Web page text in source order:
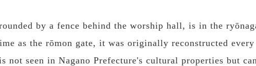
by a fence behind the worship hall, is in the
as the rōmon gate, it was originally reconstructed every
not seen in Nagano Prefecture's cultural properties but